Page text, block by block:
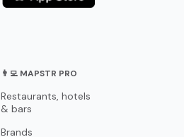
👨‍💻 MAPSTR PRO
Restaurants, hotels
& bars
Brands